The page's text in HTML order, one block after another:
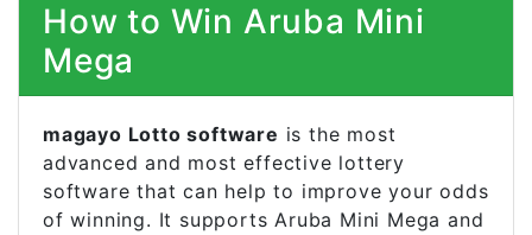
How to Win Aruba Mini
Mega
magayo Lotto software is the most
advanced and most effective lottery
software that can help to improve your odds
of winning. It supports Aruba Mini Mega and